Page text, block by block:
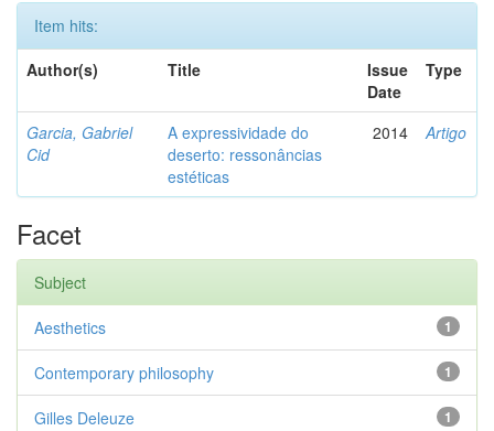
Item hits:
Author(s)
Title
Issue
Date
Type
Garcia, Gabriel
Cid
A expressividade do
deserto: ressonâncias
estéticas
2014 Artigo
Facet
Subject
1
Aesthetics
1
Contemporary philosophy
1
Gilles Deleuze